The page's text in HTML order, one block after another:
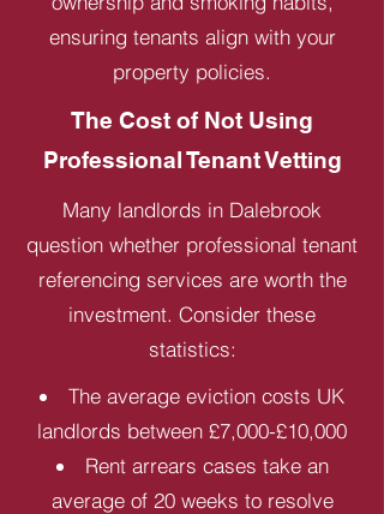
ensuring tenants align with your
property policies.
The Cost of Not Using
Professional Tenant Vetting
Many landlords in Dalebrook
question whether professional tenant
referencing services are worth the
investment. Consider these
statistics:
The average eviction costs UK
landlords between £7,000-£10,000
Rent arrears cases take an
average of 20 weeks to resolve